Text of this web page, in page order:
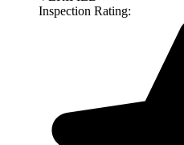
Inspection Rating: